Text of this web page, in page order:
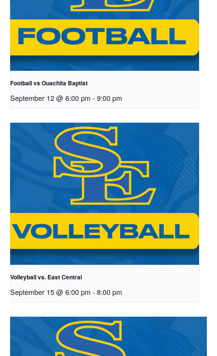
Football vs Ouachita Baptist
September 12 @ 6:00 pm - 9:00 pm
Volleyball vs. East Central
September 15 @ 6:00 pm - 8:00 pm